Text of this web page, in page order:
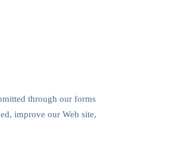
through our forms
improve our Web site,